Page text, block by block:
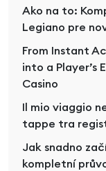
Ako na to:
Legiano pre
From Instant
into a Player’s
Casino
Il mio viaggio
tappe tra
Jak snadno
kompletní